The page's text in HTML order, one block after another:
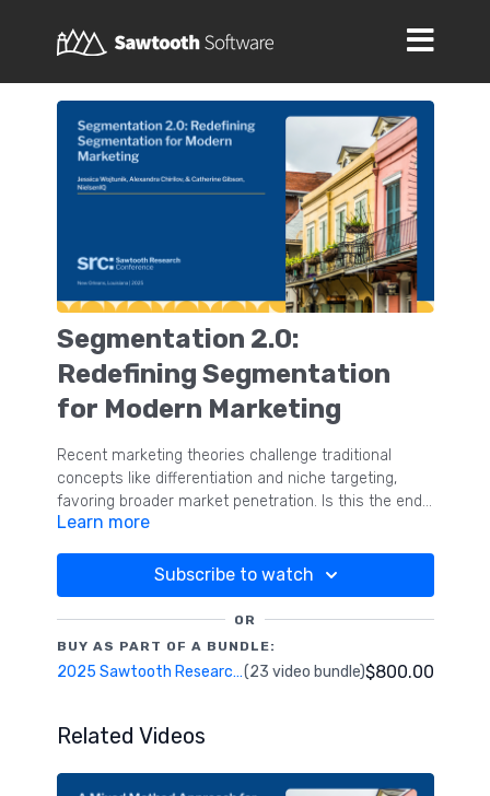
Segmentation 2.0:
Redefining Segmentation
for Modern Marketing
Recent marketing theories challenge traditional
concepts like differentiation and niche targeting,
favoring broader market penetration. Is this the end
of segmentation? We explore how these theories are
analytical boundaries. New analytics are proposed to
assess segment differences and similarities,
effectively blending mass marketing with targeted
efforts to help marketers achieve both immediate
sales activation and sustained brand-building goals.
Learn more
Subscribe to watch
OR
BUY AS PART OF A BUNDLE:
2025 Sawtooth Research Conference(23 video bundle)$800.00
Related Videos